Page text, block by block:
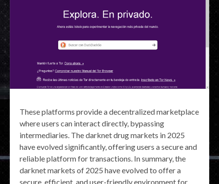
These platforms provide a decentralized marketplace
where users can interact directly, bypassing
intermediaries. The darknet drug markets in 2025
have evolved significantly, offering users a secure and
reliable platform for transactions. In summary, the
darknet markets of 2025 have evolved to offer a
secure, efficient, and user-friendly environment for